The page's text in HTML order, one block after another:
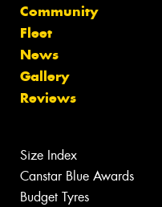
Community
Fleet
News
Gallery
Reviews
Size Index
Canstar Blue Awards
Budget Tyres